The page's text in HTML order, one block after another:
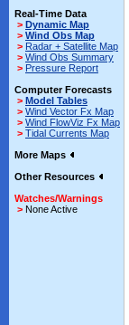
Real-Time Data
> Dynamic Map
> Wind Obs Map
> Radar + Satellite Map
> Wind Obs Summary
> Pressure Report
Computer Forecasts
> Model Tables
> Wind Vector Fx Map
> Wind FlowViz Fx Map
> Tidal Currents Map
More Maps
Other Resources
Watches/Warnings
> None Active